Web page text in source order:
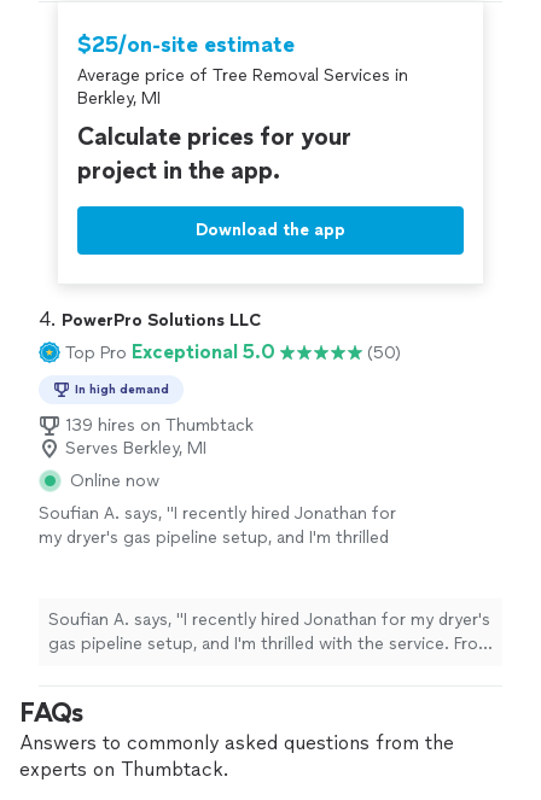
$25/on-site estimate
Average price of Tree Removal Services in
Berkley, MI
Calculate prices for your
project in the app.
Download the app
4. PowerPro Solutions LLC
Top Pro Exceptional 5.0 (50)
In high demand
139 hires on Thumbtack
Serves Berkley, MI
Online now
Soufian A. says, "I recently hired Jonathan for
my dryer's gas pipeline setup, and I'm thrilled
safety. The installation was precise, meeting
all codes, and the attention to detail was
impressive. Not only were they technically
top-notch—courteous, respectful, and
thorough. I highly recommend him for any
gas-related needs. Thanks for the outstanding
service!" See more
Soufian A. says, "I recently hired Jonathan for my dryer's
gas pipeline setup, and I'm thrilled with the service. From
all codes, and the attention to detail was impressive.
Not only were they technically skilled, but their
customer service was also top-notch—courteous,
FAQs
Answers to commonly asked questions from the
experts on Thumbtack.